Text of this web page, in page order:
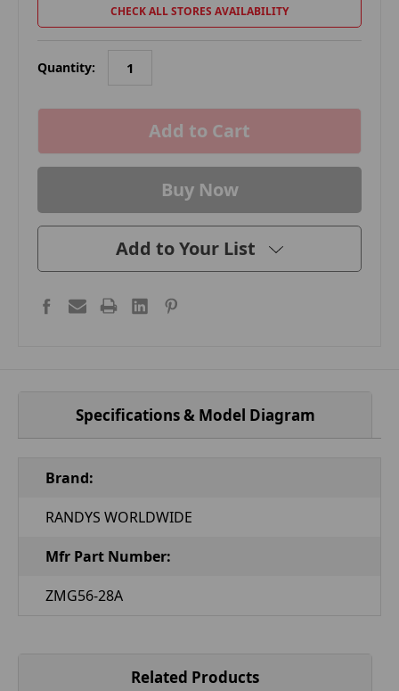
CHECK ALL STORES AVAILABILITY
Quantity:
Add to Your List
Specifications & Model Diagram
Brand:
RANDYS WORLDWIDE
Mfr Part Number:
ZMG56-28A
Related Products